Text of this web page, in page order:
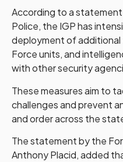
According to a
Police, the IGP has
deployment of additional
Force units, and
with other security
These measures aim to
challenges and prevent
and order across the
The statement by the
Anthony Placid, added